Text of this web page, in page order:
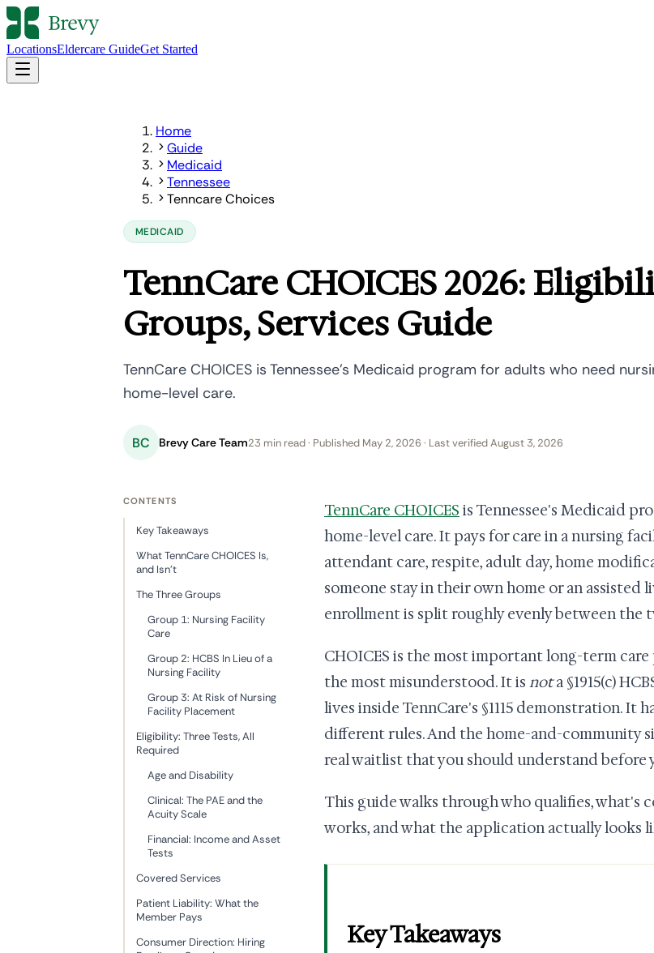
LocationsEldercare GuideGet Started
Home
Guide
Medicaid
Tennessee
Tenncare Choices
MEDICAID
TennCare CHOICES 2026:
Groups, Services Guide
TennCare CHOICES is Tennessee's Medicaid program for adults who need
home-level care.
BC Brevy Care Team23 min read · Published May 2, 2026 · Last verified August 3, 2026
TennCare CHOICES is Tennessee's Medicaid
home-level care. It pays for care in a nursing
attendant care, respite, adult day, home
someone stay in their own home or an assisted
enrollment is split roughly evenly between the
CHOICES is the most important long-term care
the most misunderstood. It is nota §1915(c)
lives inside TennCare's §1115 demonstration. It
different rules. And the home-and-community
real waitlist that you should understand before
This guide walks through who qualifies, what's
works, and what the application actually looks
Key Takeaways
CONTENTS
Key Takeaways
What TennCare CHOICES Is,
and Isn't
The Three Groups
Group 1: Nursing Facility
Care
Group 2: HCBS In Lieu of a
Nursing Facility
Group 3: At Risk of Nursing
Facility Placement
Eligibility: Three Tests, All
Required
Age and Disability
Clinical: The PAE and the
Acuity Scale
Financial: Income and Asset
Tests
Covered Services
Patient Liability: What the
Member Pays
Consumer Direction: Hiring